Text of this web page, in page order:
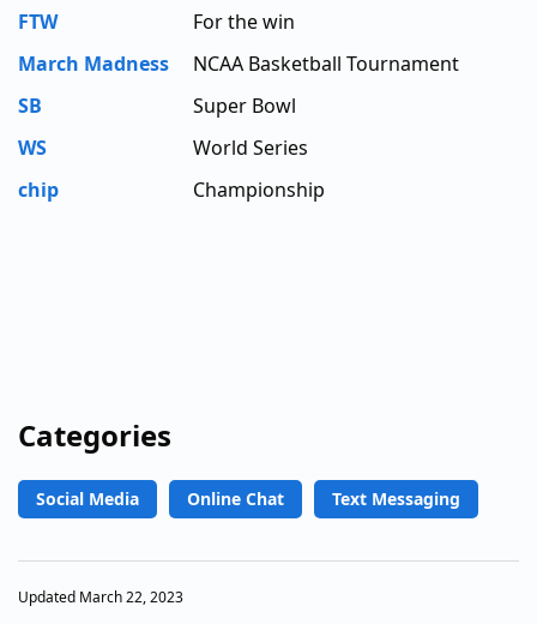
FTW
For the win
March Madness
NCAA Basketball Tournament
SB
Super Bowl
WS
World Series
chip
Championship
Categories
Social Media Online Chat Text Messaging
Updated March 22, 2023